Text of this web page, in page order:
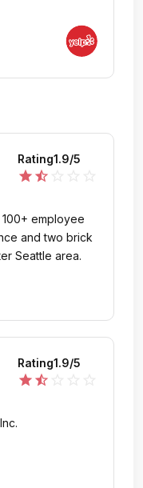
Rating1.9/5
star star_half
employee
and two brick
Seattle area.
Rating1.9/5
star star_half